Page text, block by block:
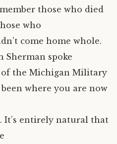
those who died
who
come home whole.
Sherman spoke
of the Michigan Military
been where you are now
It’s entirely natural that